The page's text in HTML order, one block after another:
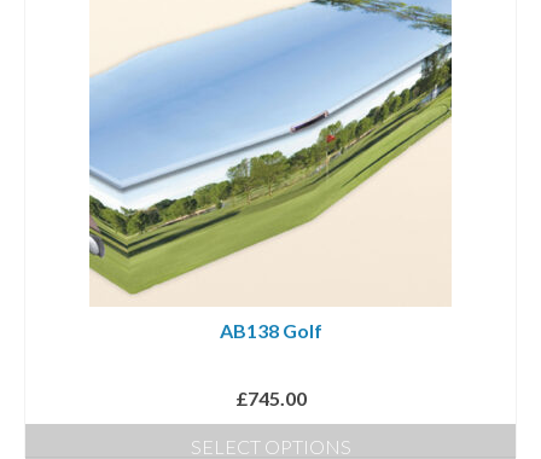
AB138 Golf
£745.00
SELECT OPTIONS